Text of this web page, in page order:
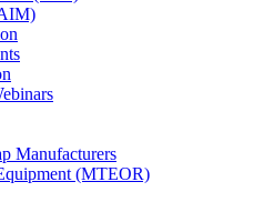
Manufacturers
(MTEOR)